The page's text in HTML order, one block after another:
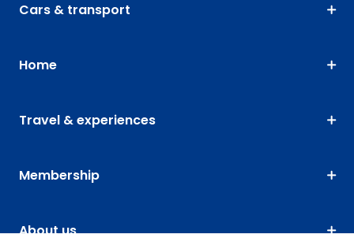
Cars & transport
Home
Travel & experiences
Membership